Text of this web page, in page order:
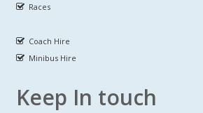
Races
Coach Hire
Minibus Hire
Keep In touch